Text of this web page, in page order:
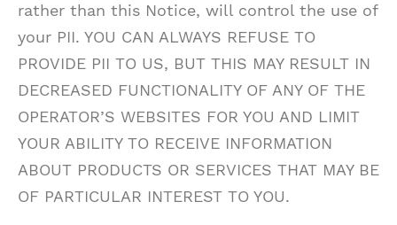
rather than this Notice, will control the use of
your PII. YOU CAN ALWAYS REFUSE TO
PROVIDE PII TO US, BUT THIS MAY RESULT IN
DECREASED FUNCTIONALITY OF ANY OF THE
OPERATOR’S WEBSITES FOR YOU AND LIMIT
YOUR ABILITY TO RECEIVE INFORMATION
ABOUT PRODUCTS OR SERVICES THAT MAY BE
OF PARTICULAR INTEREST TO YOU.